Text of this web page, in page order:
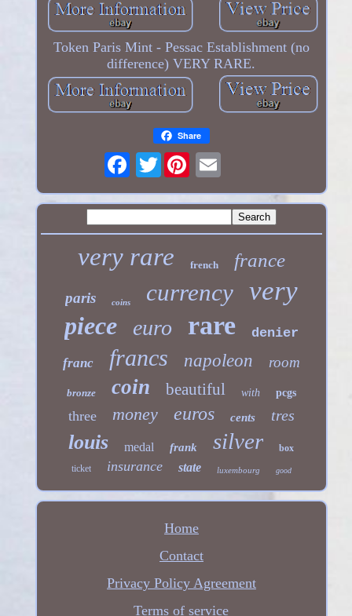
Token Paris Mint - Pessac Establishment (no
difference) VERY RARE.
Share
Twitter
very rare french france
paris coins currency very
piece euro rare
denier
franc
francs napoleon room
bronze coin beautiful with pcgs
three money euros cents tres
louis medal frank silver
box
ticket
insurance state luxembourg good
Home
Contact
Privacy Policy Agreement
Terms of service